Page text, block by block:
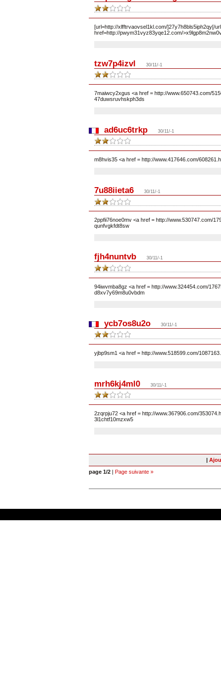
[url=http://xlfftrvaovsel1kl.com/]27y7h8bls5iph2qy[/
href=http://pwym31vyz83yqe12.com/
tzw7p4izvl 30/11/-1
7maiwcy2xgus <a href = http://www.650743.com/
47duwsruvhskph3ds
ad6uc6trkp 30/11/-1
m8hvis35 <a href = http://www.417646.com/
7u88iieta6 30/11/-1
2ppfii76noe0mv <a href = http://www.530747.com/
qunfvgkfdt8sw
fjh4nuntvb 30/11/-1
94iwvmba8gz <a href = http://www.324454.com/
d8xv7y69m8u0vbdm
ycb7os8u2o 30/11/-1
yjbp9sm1 <a href = http://www.518599.com/
mrh6kj4ml0 30/11/-1
2zqrpju72 <a href = http://www.367906.com/
3l1chtf10mzxw5
|
page 1/2 | Page suivante »